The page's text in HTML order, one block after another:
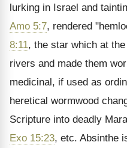
lurking in Israel and
Amo 5:7, rendered
8:11, the star which at
rivers and made them
medicinal, if used as
heretical wormwood
Scripture into deadly
Exo 15:23, etc. Absinthe